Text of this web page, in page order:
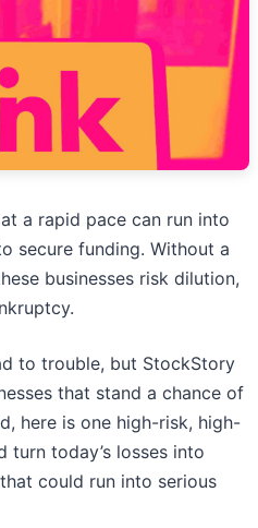
a rapid pace can run into
secure funding. Without a
businesses risk dilution,
to trouble, but StockStory
that stand a chance of
here is one high-risk, high-
turn today’s losses into
could run into serious